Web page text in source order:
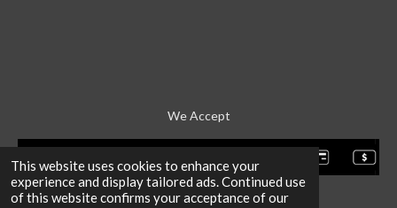
This website uses cookies to enhance your
experience and display tailored ads. Continued use
of this website confirms your acceptance of our
We Accept